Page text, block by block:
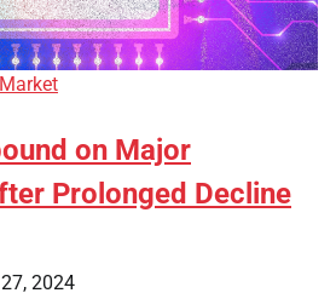
on Major
Prolonged Decline
2024